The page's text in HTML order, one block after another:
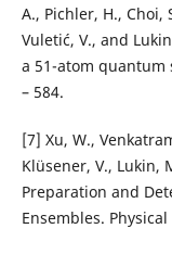
A., Pichler, H., Choi,
Vuletić, V., and
a 51-atom quantum
– 584.
[7] Xu, W.,
Klüsener, V., Lukin,
Preparation and
Ensembles.